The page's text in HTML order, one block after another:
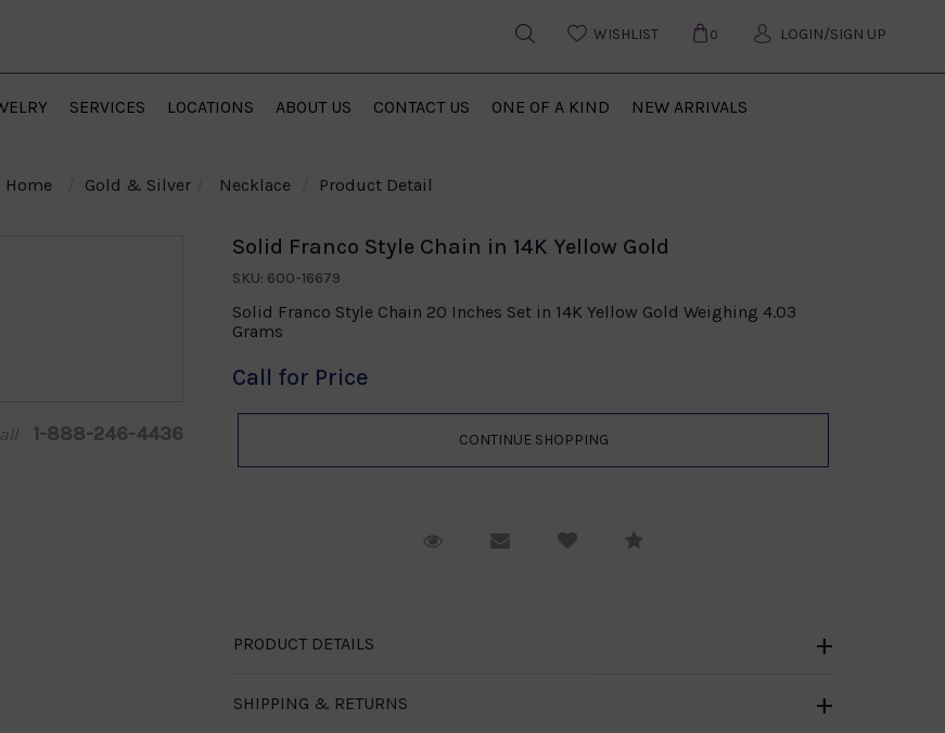
WISHLIST 0 LOGIN/SIGN UP
SERVICES LOCATIONS ABOUT US CONTACT US ONE OF A KIND NEW ARRIVALS
Home Gold & Silver Necklace Product Detail
1-888-246-4436
Solid Franco Style Chain in 14K Yellow Gold
SKU: 600-16679
Solid Franco Style Chain 20 Inches Set in 14K Yellow Gold Weighing 4.03
Grams
Call for Price
Request ViewingEmail to a friend
PRODUCT DETAILS
SHIPPING & RETURNS